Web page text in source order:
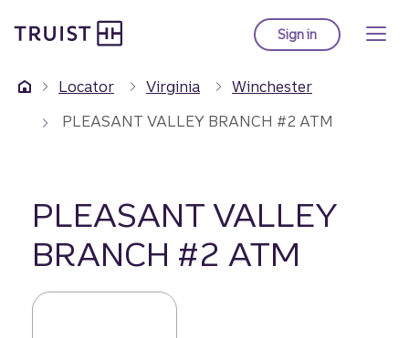
to
content
Sign into Truist online
Locator Virginia
Winchester
PLEASANT VALLEY BRANCH #2 ATM
PLEASANT VALLEY
BRANCH #2 ATM